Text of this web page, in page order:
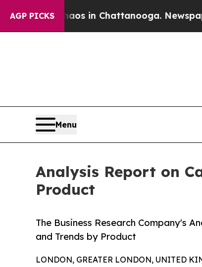
AGP PICKS
Chaos in Chattanooga. Newspaper
Menu
Analysis Report on
Product
The Business Research Company's
and Trends by Product
LONDON, GREATER LONDON, UNITED